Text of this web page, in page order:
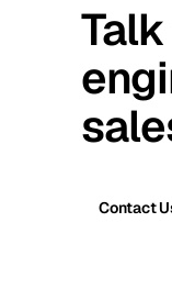
Contact